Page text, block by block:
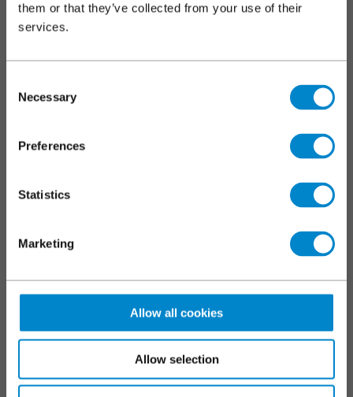
them or that they’ve collected from your use of their
services.
Selection
Necessary
Preferences
Statistics
Marketing
Allow all cookies
Allow selection
Walkways, balconies and terraces
Car parks
CPDs
News and blogs